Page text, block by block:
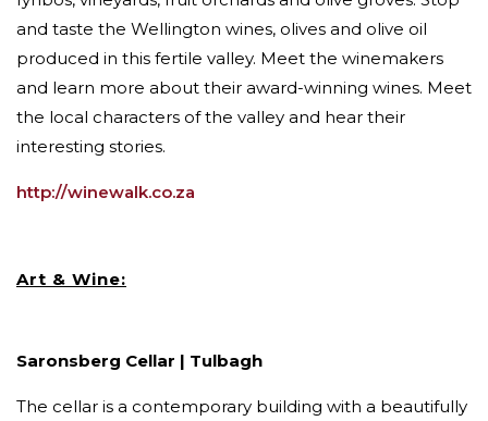
and taste the Wellington wines, olives and olive oil
produced in this fertile valley. Meet the winemakers
and learn more about their award-winning wines. Meet
the local characters of the valley and hear their
interesting stories.
http://winewalk.co.za
Art & Wine:
Saronsberg Cellar | Tulbagh
The cellar is a contemporary building with a beautifully